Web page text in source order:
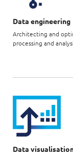
Data engineering
Architecting and
processing and
Data